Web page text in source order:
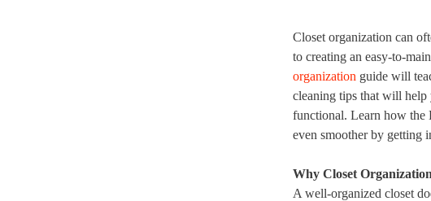
Closet organization can
to creating an easy-to-
organization guide will
cleaning tips that will help
functional. Learn how the
even smoother by getting
Why Closet
A well-organized closet